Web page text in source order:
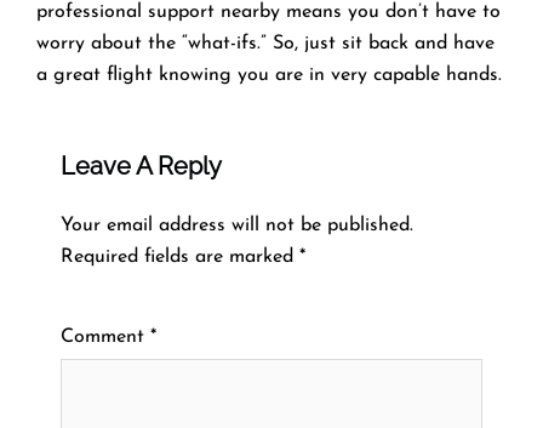
professional support nearby means you don’t have to
worry about the “what-ifs.” So, just sit back and have
a great flight knowing you are in very capable hands.
Leave A Reply
Your email address will not be published.
Required fields are marked *
Comment *